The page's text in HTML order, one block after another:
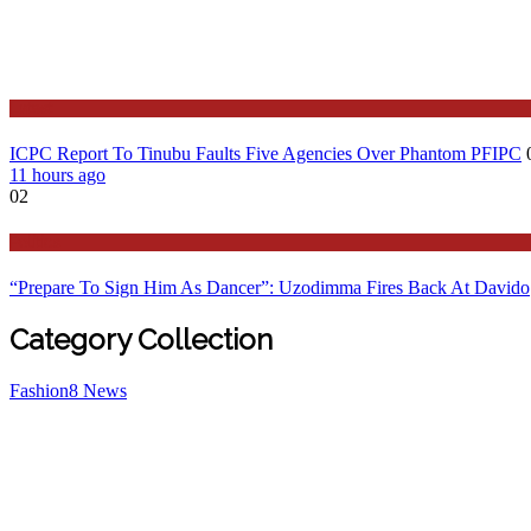
ICPC Report To Tinubu Faults Five Agencies Over Phantom PFIPC
11 hours ago
02
“Prepare To Sign Him As Dancer”: Uzodimma Fires Back At Davido
Category Collection
Fashion8 News